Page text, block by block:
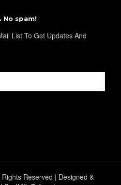
spam!
List To Get Updates And
Reserved | Designed &